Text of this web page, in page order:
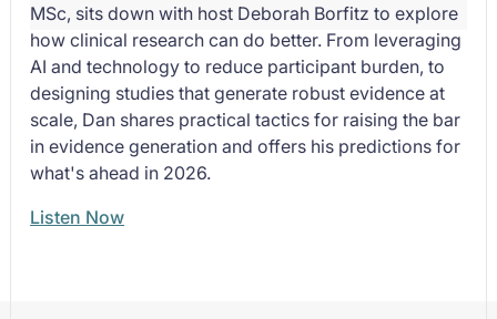
MSc, sits down with host Deborah Borfitz to explore
how clinical research can do better. From leveraging
AI and technology to reduce participant burden, to
designing studies that generate robust evidence at
scale, Dan shares practical tactics for raising the bar
in evidence generation and offers his predictions for
what's ahead in 2026.
Listen Now